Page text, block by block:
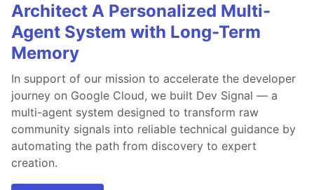
Architect A Personalized Multi-
Agent System with Long-Term
Memory
In support of our mission to accelerate the developer
journey on Google Cloud, we built Dev Signal — a
multi-agent system designed to transform raw
community signals into reliable technical guidance by
automating the path from discovery to expert
creation.